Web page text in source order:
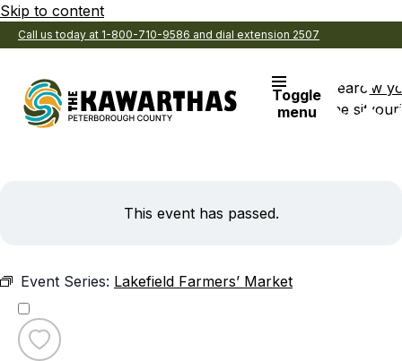
Skip to content
Call us today at 1-800-710-9586 and dial extension 2507
Toggle
menu
Search
the site
View
This event has passed.
Event Series: Lakefield Farmers’ Market
Toggle